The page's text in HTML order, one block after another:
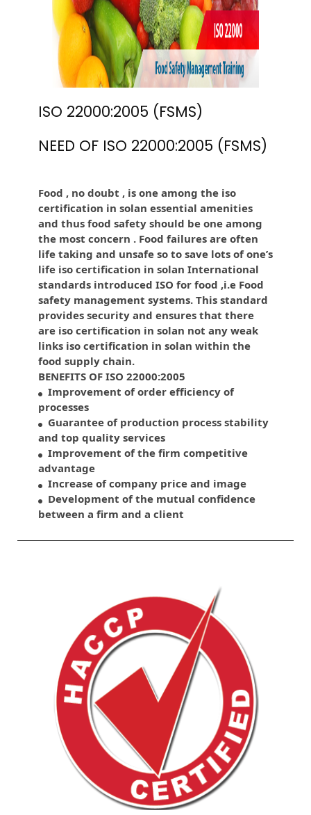
ISO 22000:2005 (FSMS)
NEED OF ISO 22000:2005 (FSMS)
Food , no doubt , is one among the iso
certification in solan essential amenities
and thus food safety should be one among
the most concern . Food failures are often
life taking and unsafe so to save lots of one’s
life iso certification in solan International
standards introduced ISO for food ,i.e Food
safety management systems. This standard
provides security and ensures that there
are iso certification in solan not any weak
links iso certification in solan within the
food supply chain.
BENEFITS OF ISO 22000:2005
Improvement of order efficiency of
processes
Guarantee of production process stability
and top quality services
Improvement of the firm competitive
advantage
Increase of company price and image
Development of the mutual confidence
between a firm and a client